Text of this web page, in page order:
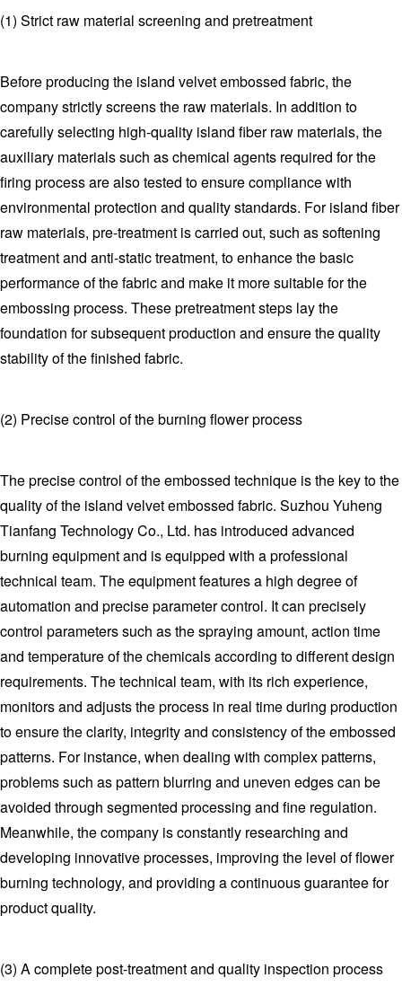
(1) Strict raw material screening and pretreatment
Before producing the island velvet embossed fabric, the
company strictly screens the raw materials. In addition to
carefully selecting high-quality island fiber raw materials, the
auxiliary materials such as chemical agents required for the
firing process are also tested to ensure compliance with
environmental protection and quality standards. For island fiber
raw materials, pre-treatment is carried out, such as softening
treatment and anti-static treatment, to enhance the basic
performance of the fabric and make it more suitable for the
embossing process. These pretreatment steps lay the
foundation for subsequent production and ensure the quality
stability of the finished fabric.
(2) Precise control of the burning flower process
The precise control of the embossed technique is the key to the
quality of the island velvet embossed fabric. Suzhou Yuheng
Tianfang Technology Co., Ltd. has introduced advanced
burning equipment and is equipped with a professional
technical team. The equipment features a high degree of
automation and precise parameter control. It can precisely
control parameters such as the spraying amount, action time
and temperature of the chemicals according to different design
requirements. The technical team, with its rich experience,
monitors and adjusts the process in real time during production
to ensure the clarity, integrity and consistency of the embossed
patterns. For instance, when dealing with complex patterns,
problems such as pattern blurring and uneven edges can be
avoided through segmented processing and fine regulation.
Meanwhile, the company is constantly researching and
developing innovative processes, improving the level of flower
burning technology, and providing a continuous guarantee for
product quality.
(3) A complete post-treatment and quality inspection process